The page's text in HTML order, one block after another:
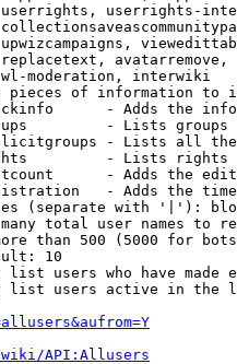
userrights-
moderation, interwiki
pieces of information to
- Adds the
- Lists
- Lists all
- Lists rights
- Adds the
- Adds the
(separate with '|'):
total user names to
than 500 (5000 for
10
list users who have made
list users active in the
API:Allusers